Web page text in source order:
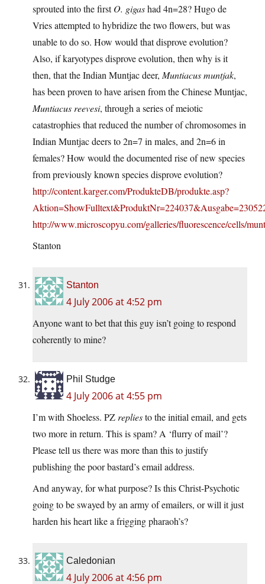
sprouted into the firstO. gigashad 4n=28? Hugo de
Vries attempted to hybridize the two flowers, but was
unable to do so. How would that disprove evolution?
Also, if karyotypes disprove evolution, then why is it
then, that the Indian Muntjac deer, Muntiacus muntjak,
has been proven to have arisen from the Chinese Muntjac,
Muntiacus reevesi, through a series of meiotic
catastrophies that reduced the number of chromosomes in
Indian Muntjac deers to 2n=7 in males, and 2n=6 in
females? How would the documented rise of new species
from previously known species disprove evolution?
http://content.karger.com/ProdukteDB/produkte.asp?
http://www.microscopyu.com/galleries/fluorescence/cells/
Stanton
Stanton
4 July 2006 at 4:52 pm
Anyone want to bet that this guy isn’t going to respond
coherently to mine?
Phil Studge
4 July 2006 at 4:55 pm
I’m with Shoeless. PZ repliesto the initial email, and gets
two more in return. This is spam? A ‘flurry of mail’?
Please tell us there was more than this to justify
publishing the poor bastard’s email address.
And anyway, for what purpose? Is this Christ-Psychotic
going to be swayed by an army of emailers, or will it just
harden his heart like a frigging pharaoh’s?
Caledonian
4 July 2006 at 4:56 pm